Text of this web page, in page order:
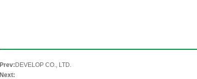
Prev: DEVELOP CO., LTD.
Next: